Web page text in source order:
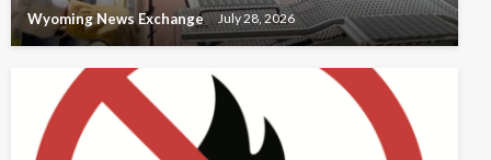
Wyoming News Exchange July 28, 2026